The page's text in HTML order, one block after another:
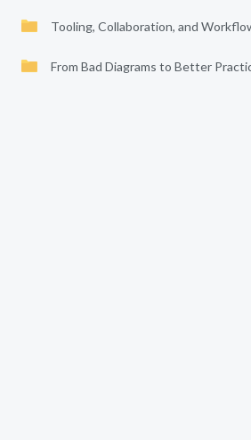
Tooling, Collaboration, and
From Bad Diagrams to Better